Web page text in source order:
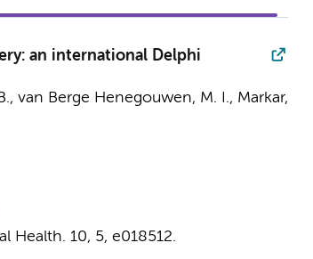
an international Delphi
van Berge Henegouwen, M. I., Markar,
Health. 10, 5, e018512.